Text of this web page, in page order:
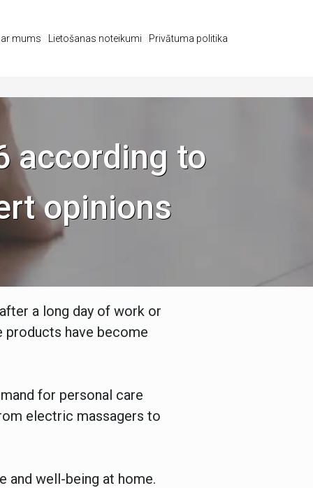
mums Lietošanas noteikumi Privātuma politika
according to
opinions
a long day of work or
products have become
for personal care
electric massagers to
and well-being at home.